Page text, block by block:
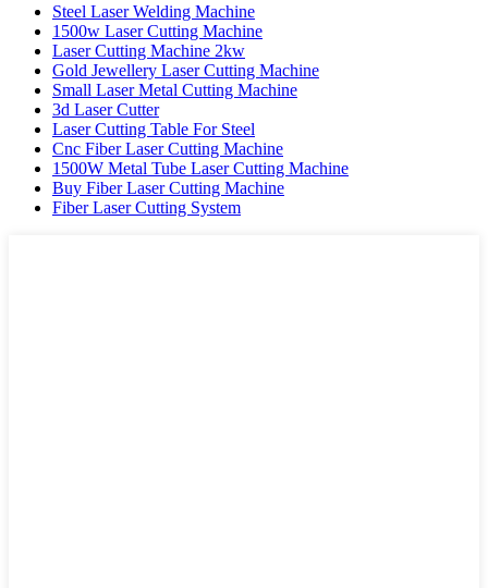
Steel Laser Welding Machine
1500w Laser Cutting Machine
Laser Cutting Machine 2kw
Gold Jewellery Laser Cutting Machine
Small Laser Metal Cutting Machine
3d Laser Cutter
Laser Cutting Table For Steel
Cnc Fiber Laser Cutting Machine
1500W Metal Tube Laser Cutting Machine
Buy Fiber Laser Cutting Machine
Fiber Laser Cutting System